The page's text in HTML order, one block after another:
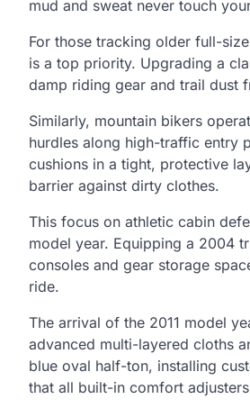
mud and sweat never touch
For those tracking older full-
is a top priority. Upgrading a
damp riding gear and trail dust
Similarly, mountain bikers
hurdles along high-traffic entry
cushions in a tight, protective
barrier against dirty clothes.
This focus on athletic cabin
model year. Equipping a 2004
consoles and gear storage
ride.
The arrival of the 2011 model
advanced multi-layered cloths
blue oval half-ton, installing
that all built-in comfort